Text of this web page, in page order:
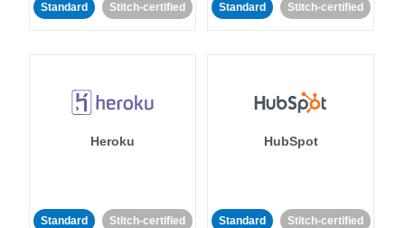
Standard Stitch-certified Standard Stitch-certified
Heroku
Standard Stitch-certified
HubSpot
Standard Stitch-certified